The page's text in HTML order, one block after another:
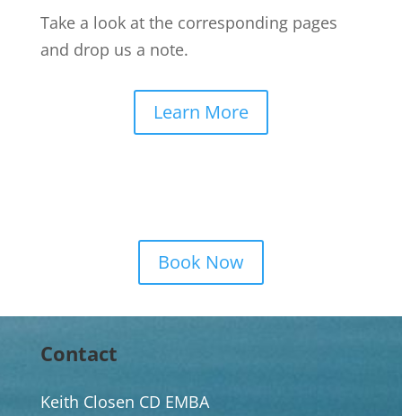
Take a look at the corresponding pages
and drop us a note.
Learn More
Book Now
Contact
Keith Closen CD EMBA